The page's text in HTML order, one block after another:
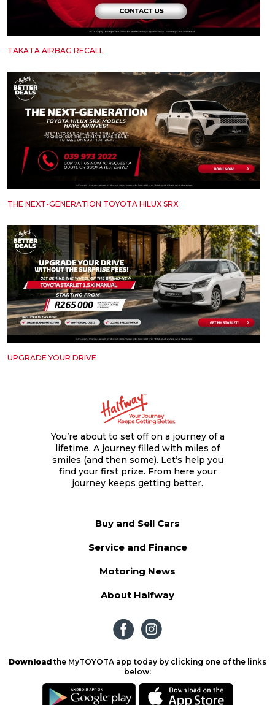
TAKATA AIRBAG RECALL
THE NEXT-GENERATION TOYOTA HILUX SRX
UPGRADE YOUR DRIVE
You’re about to set off on a journey of a
lifetime. A journey filled with miles of
smiles (and then some). Let’s help you
find your first prize. From here your
journey keeps getting better.
Buy and Sell Cars
Service and Finance
Motoring News
About Halfway
Download the MyTOYOTA app today by clicking one of the links
below: